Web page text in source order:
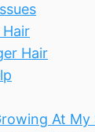
Hair
At My